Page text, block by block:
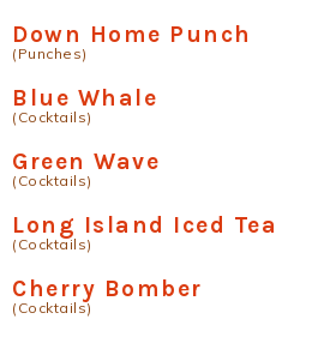
Down Home Punch
(Punches)
Blue Whale
(Cocktails)
Green Wave
(Cocktails)
Long Island Iced Tea
(Cocktails)
Cherry Bomber
(Cocktails)